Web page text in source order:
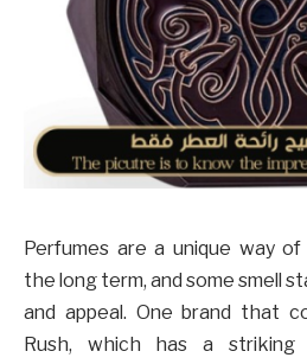
Perfumes are a unique way
the long term, and some smell
and appeal. One brand that
Rush, which has a striking